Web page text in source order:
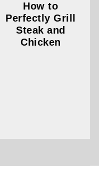
How to
Perfectly Grill
Steak and
Chicken